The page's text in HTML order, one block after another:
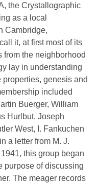
the Crystallographic
as a local
Cambridge,
it, at first most of its
from the neighborhood
lay in understanding
genesis and
included
Buerger, William
Hurlbut, Joseph
West, I. Fankuchen
a letter from M. J.
this group began
purpose of discussing
The meager records